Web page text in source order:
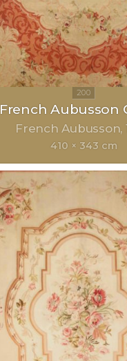
French Aubusson
French Aubusson
410 × 343 cm